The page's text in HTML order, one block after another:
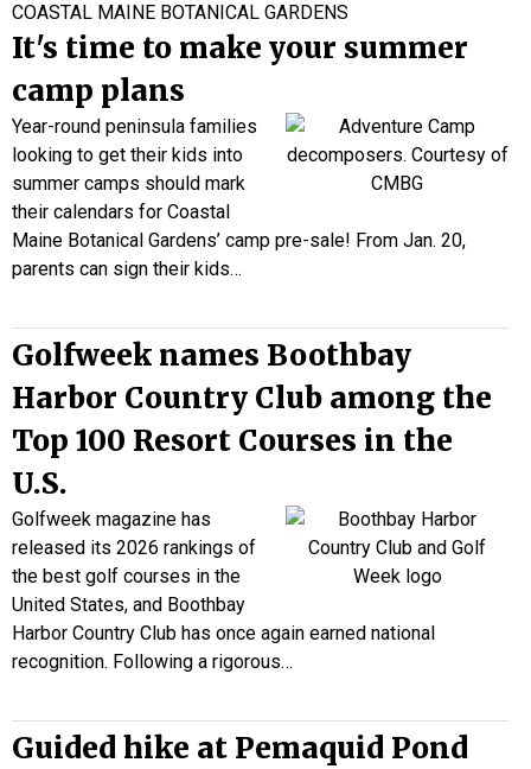
COASTAL MAINE BOTANICAL GARDENS
It's time to make your summer
camp plans
Year-round peninsula families
looking to get their kids into
summer camps should mark
their calendars for Coastal
Maine Botanical Gardens’ camp pre-sale! From Jan. 20,
parents can sign their kids…
Golfweek names Boothbay
Harbor Country Club among the
Top 100 Resort Courses in the
U.S.
Golfweek magazine has
released its 2026 rankings of
the best golf courses in the
United States, and Boothbay
Harbor Country Club has once again earned national
recognition. Following a rigorous…
Guided hike at Pemaquid Pond